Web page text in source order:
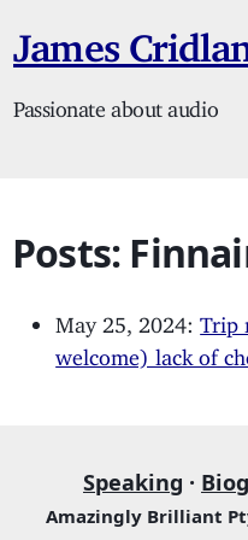
James
Passionate about audio
Posts:
May 25, 2024:Trip
welcome) lack of
Speaking ·
Amazingly Brilliant